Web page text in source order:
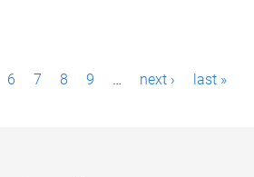
6 7 8 9 … next › last »